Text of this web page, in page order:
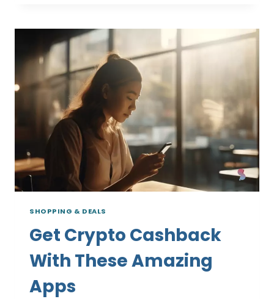
SHOPPING & DEALS
Get Crypto Cashback
With These Amazing
Apps